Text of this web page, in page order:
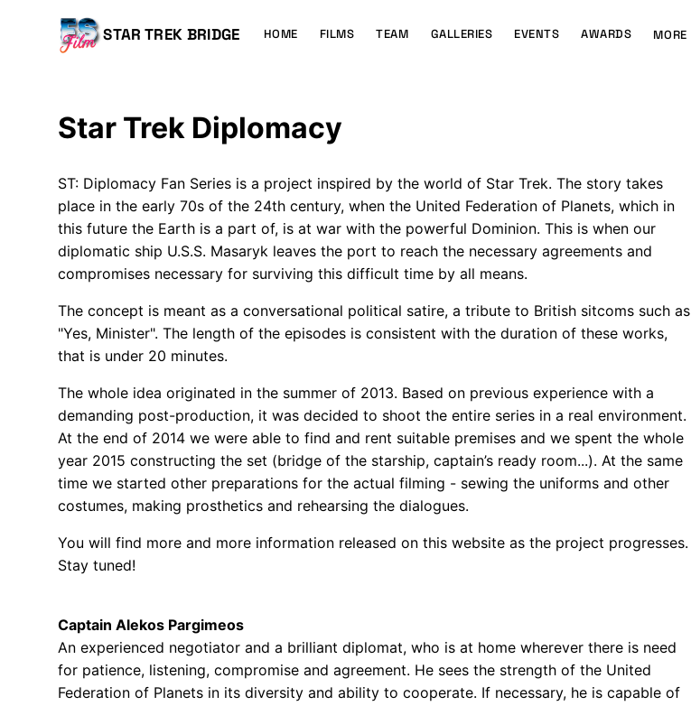
CONTENT
STAR TREK BRIDGE
Main
HOME FILMS TEAM GALLERIES EVENTS AWARDS MORE
Star Trek Diplomacy
ST: Diplomacy Fan Series is a project inspired by the world of Star Trek. The story takes
place in the early 70s of the 24th century, when the United Federation of Planets, which in
this future the Earth is a part of, is at war with the powerful Dominion. This is when our
diplomatic ship U.S.S. Masaryk leaves the port to reach the necessary agreements and
compromises necessary for surviving this difficult time by all means.
The concept is meant as a conversational political satire, a tribute to British sitcoms such as
"Yes, Minister". The length of the episodes is consistent with the duration of these works,
that is under 20 minutes.
The whole idea originated in the summer of 2013. Based on previous experience with a
demanding post-production, it was decided to shoot the entire series in a real environment.
At the end of 2014 we were able to find and rent suitable premises and we spent the whole
year 2015 constructing the set (bridge of the starship, captain’s ready room...). At the same
time we started other preparations for the actual filming - sewing the uniforms and other
costumes, making prosthetics and rehearsing the dialogues.
You will find more and more information released on this website as the project progresses.
Stay tuned!
Captain Alekos Pargimeos
An experienced negotiator and a brilliant diplomat, who is at home wherever there is need
for patience, listening, compromise and agreement. He sees the strength of the United
Federation of Planets in its diversity and ability to cooperate. If necessary, he is capable of